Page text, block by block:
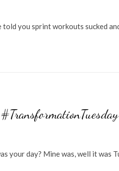
told you sprint workouts sucked
your day? Mine was, well it